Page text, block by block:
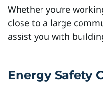
Whether you’re
close to a large
assist you with
Energy Safety